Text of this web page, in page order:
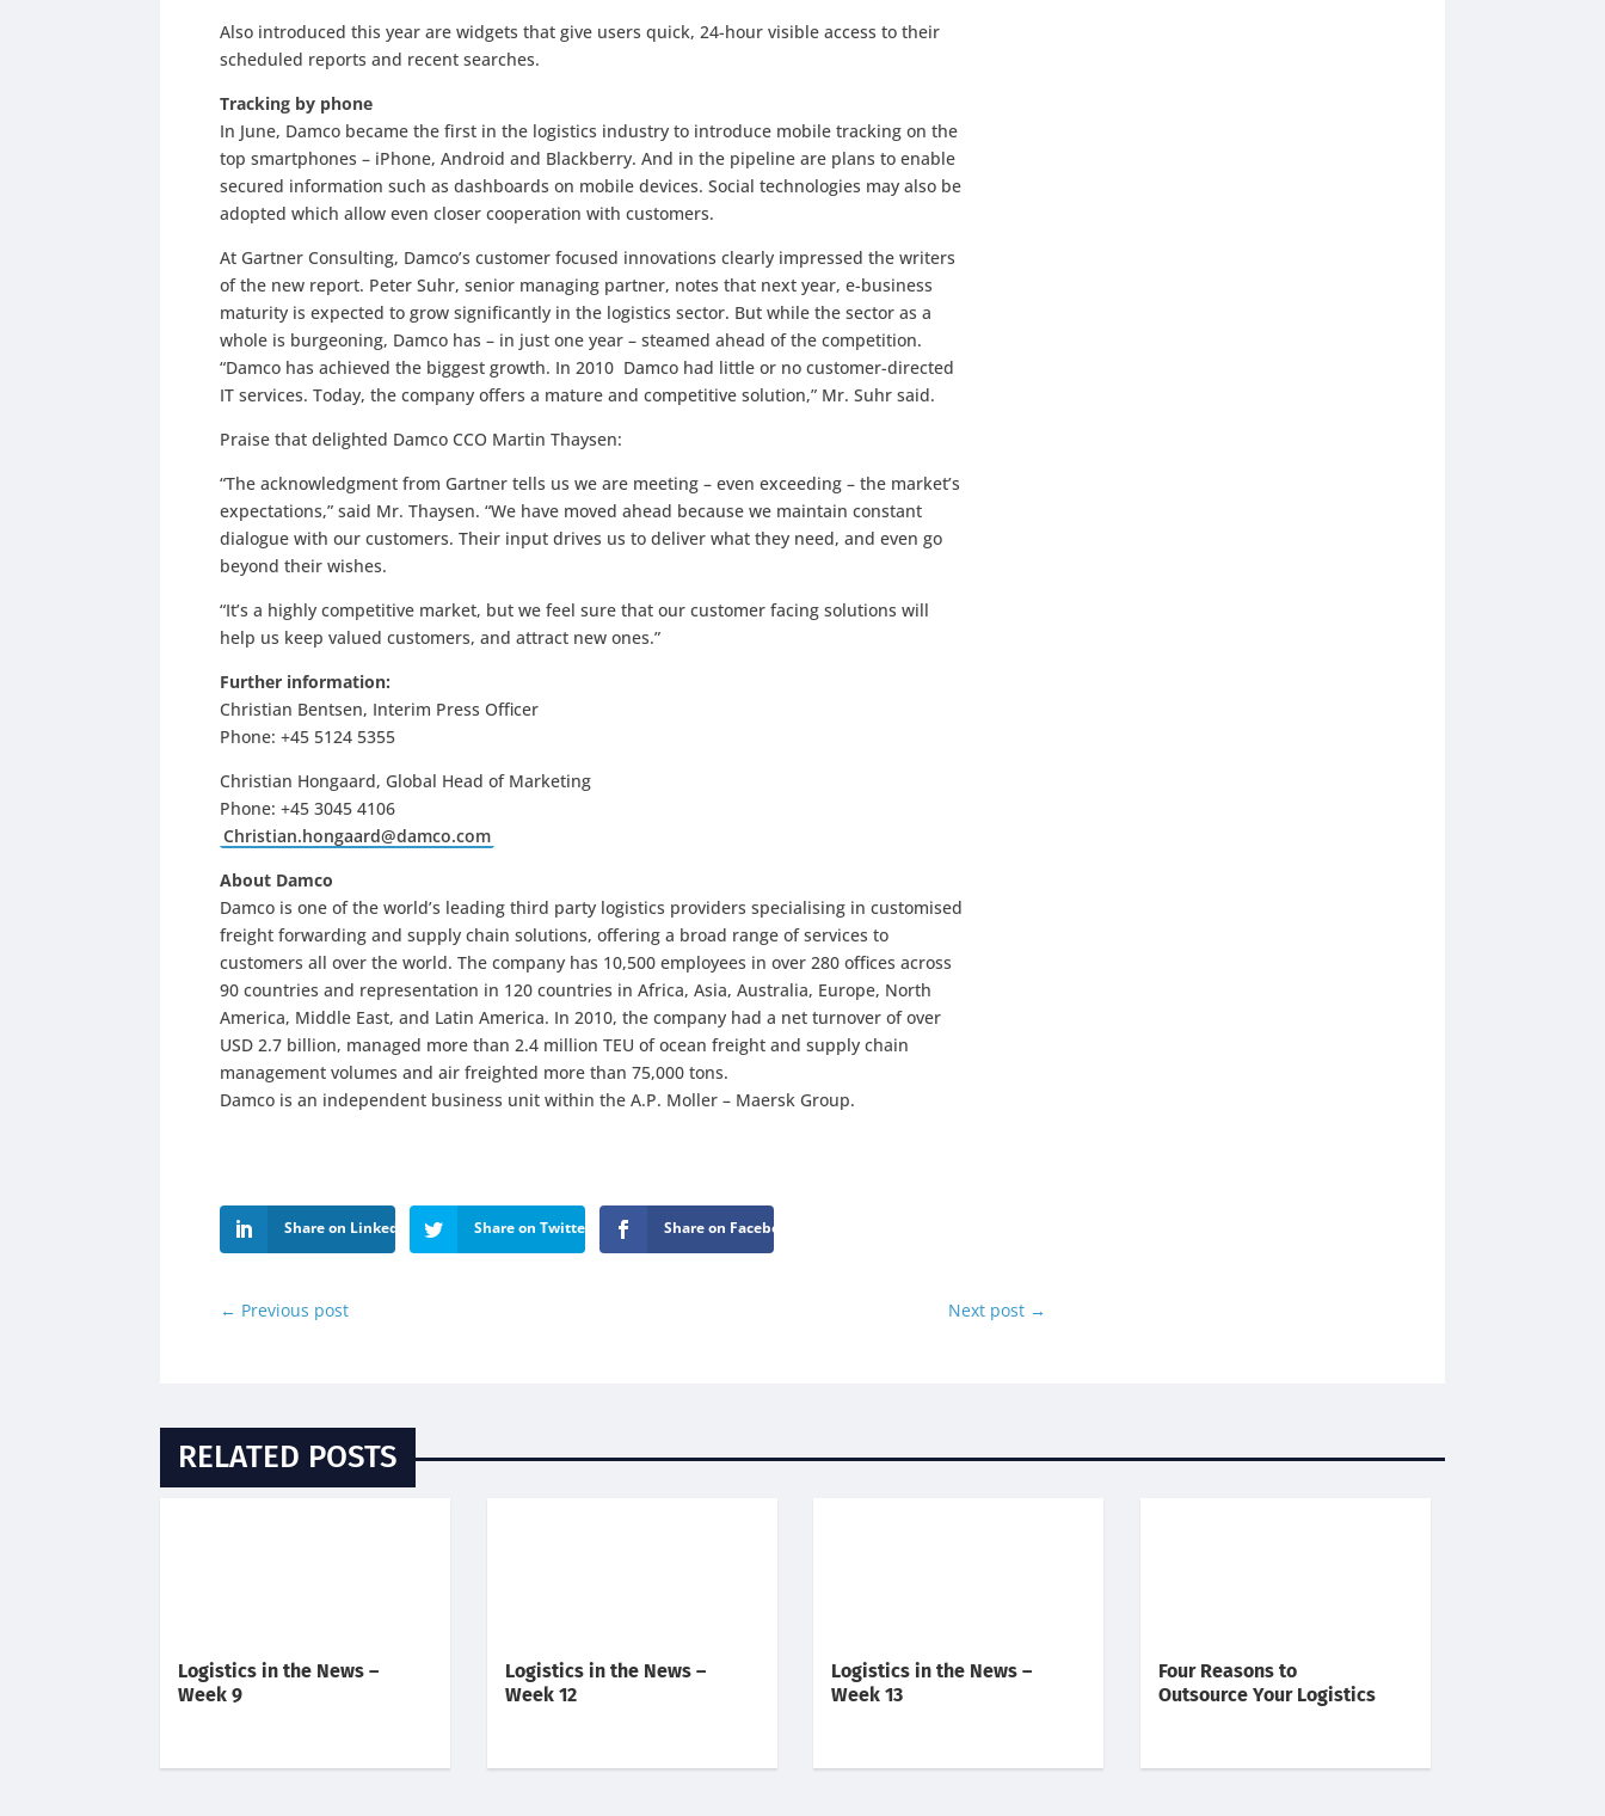
Also introduced this year are widgets that give users quick, 24-hour visible access to their
scheduled reports and recent searches.
Tracking by phone
In June, Damco became the first in the logistics industry to introduce mobile tracking on the
top smartphones – iPhone, Android and Blackberry. And in the pipeline are plans to enable
secured information such as dashboards on mobile devices. Social technologies may also be
adopted which allow even closer cooperation with customers.
At Gartner Consulting, Damco’s customer focused innovations clearly impressed the writers
of the new report. Peter Suhr, senior managing partner, notes that next year, e-business
maturity is expected to grow significantly in the logistics sector. But while the sector as a
whole is burgeoning, Damco has – in just one year – steamed ahead of the competition.
“Damco has achieved the biggest growth. In 2010 Damco had little or no customer-directed
IT services. Today, the company offers a mature and competitive solution,” Mr. Suhr said.
Praise that delighted Damco CCO Martin Thaysen:
“The acknowledgment from Gartner tells us we are meeting – even exceeding – the market’s
expectations,” said Mr. Thaysen. “We have moved ahead because we maintain constant
dialogue with our customers. Their input drives us to deliver what they need, and even go
beyond their wishes.
“It’s a highly competitive market, but we feel sure that our customer facing solutions will
help us keep valued customers, and attract new ones.”
Further information:
Christian Bentsen, Interim Press Officer
Phone: +45 5124 5355
Christian Hongaard, Global Head of Marketing
Phone: +45 3045 4106
Christian.hongaard@damco.com
About Damco
Damco is one of the world’s leading third party logistics providers specialising in customised
freight forwarding and supply chain solutions, offering a broad range of services to
customers all over the world. The company has 10,500 employees in over 280 offices across
90 countries and representation in 120 countries in Africa, Asia, Australia, Europe, North
America, Middle East, and Latin America. In 2010, the company had a net turnover of over
USD 2.7 billion, managed more than 2.4 million TEU of ocean freight and supply chain
management volumes and air freighted more than 75,000 tons.
Damco is an independent business unit within the A.P. Moller – Maersk Group.
Share on LinkedIn Share on Twitter Share on Facebook
← Previous post Next post →
RELATED POSTS
Logistics in the News –
Week 9
Logistics in the News –
Week 12
Logistics in the News –
Week 13
Four Reasons to
Outsource Your Logistics